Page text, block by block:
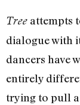
Tree attempts
dialogue with
dancers have
entirely
trying to pull